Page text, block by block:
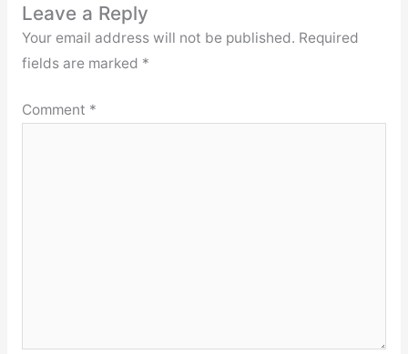
Leave a Reply
Your email address will not be published. Required
fields are marked *
Comment *